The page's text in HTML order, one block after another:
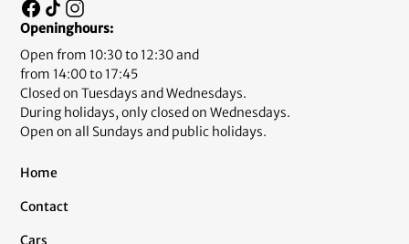
Openinghours:
Open from 10:30 to 12:30 and
from 14:00 to 17:45
Closed on Tuesdays and Wednesdays.
During holidays, only closed on Wednesdays.
Open on all Sundays and public holidays.
Home
Contact
Cars